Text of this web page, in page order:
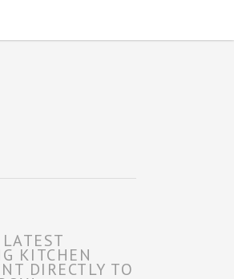
KITCHEN
DIRECTLY TO